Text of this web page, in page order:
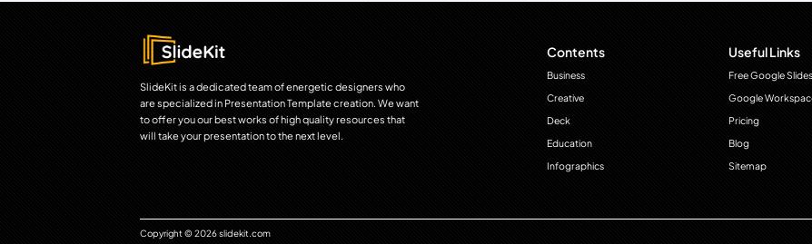
SlideKit is a dedicated team of energetic designers who
are specialized in Presentation Template creation. We want
to offer you our best works of high quality resources that
will take your presentation to the next level.
Contents
Business
Creative
Deck
Education
Infographics
Useful Links
Free Google
Google
Pricing
Blog
Sitemap
Copyright © 2026 slidekit.com